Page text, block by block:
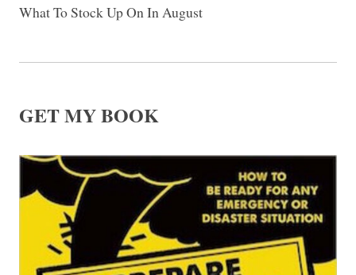
What To Stock Up On In August
GET MY BOOK